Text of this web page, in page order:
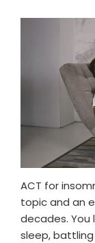
ACT for
topic and an
decades.
sleep,